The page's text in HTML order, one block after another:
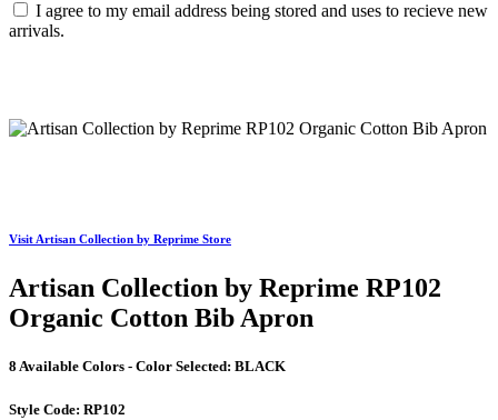
I agree to my email address being stored and uses to recieve new
arrivals.
Visit Artisan Collection by Reprime Store
Artisan Collection by Reprime RP102
Organic Cotton Bib Apron
8 Available Colors - Color Selected: BLACK
Style Code: RP102